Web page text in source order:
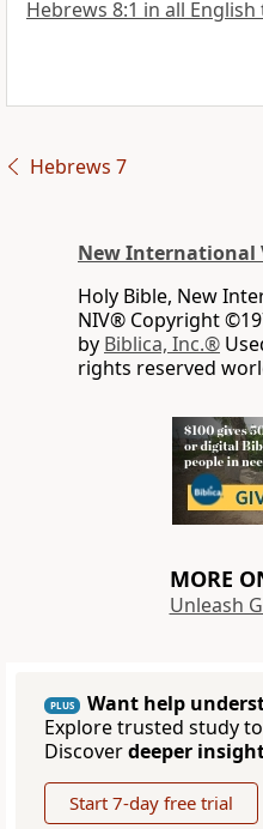
Hebrews 8:1 in all
Hebrews 7
New International
Holy Bible, New
NIV® Copyright
by Biblica, Inc.®
rights reserved
MORE
Unleash
PLUS
Want help
Explore trusted study
Discoverdeeper
Start 7-day free trial